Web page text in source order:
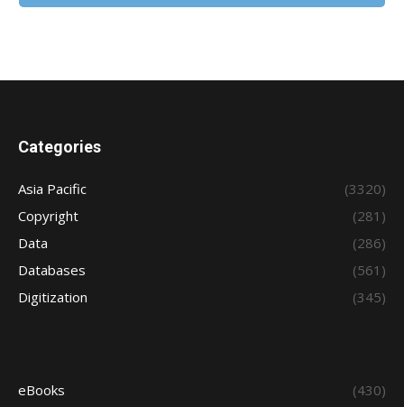
Categories
Asia Pacific
(3320)
Copyright
(281)
Data
(286)
Databases
(561)
Digitization
(345)
eBooks
(430)